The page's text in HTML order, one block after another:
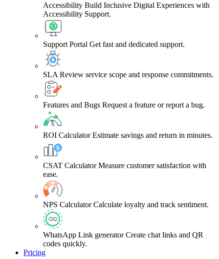
Accessibility Build Inclusive Digital Experiences with
Accessibility Support.
Support Portal Get fast and dedicated support.
SLA Review service scope and response commitments.
Features and Bugs Request a feature or report a bug.
ROI Calculator Estimate savings and return in minutes.
CSAT Calculator Measure customer satisfaction with
ease.
NPS Calculator Calculate loyalty and track sentiment.
WhatsApp Link generator Create chat links and QR
codes quickly.
Pricing